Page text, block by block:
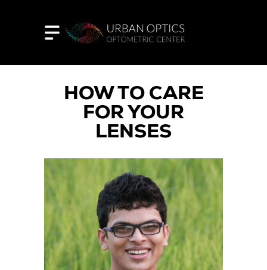
HOW TO CARE
FOR YOUR
LENSES